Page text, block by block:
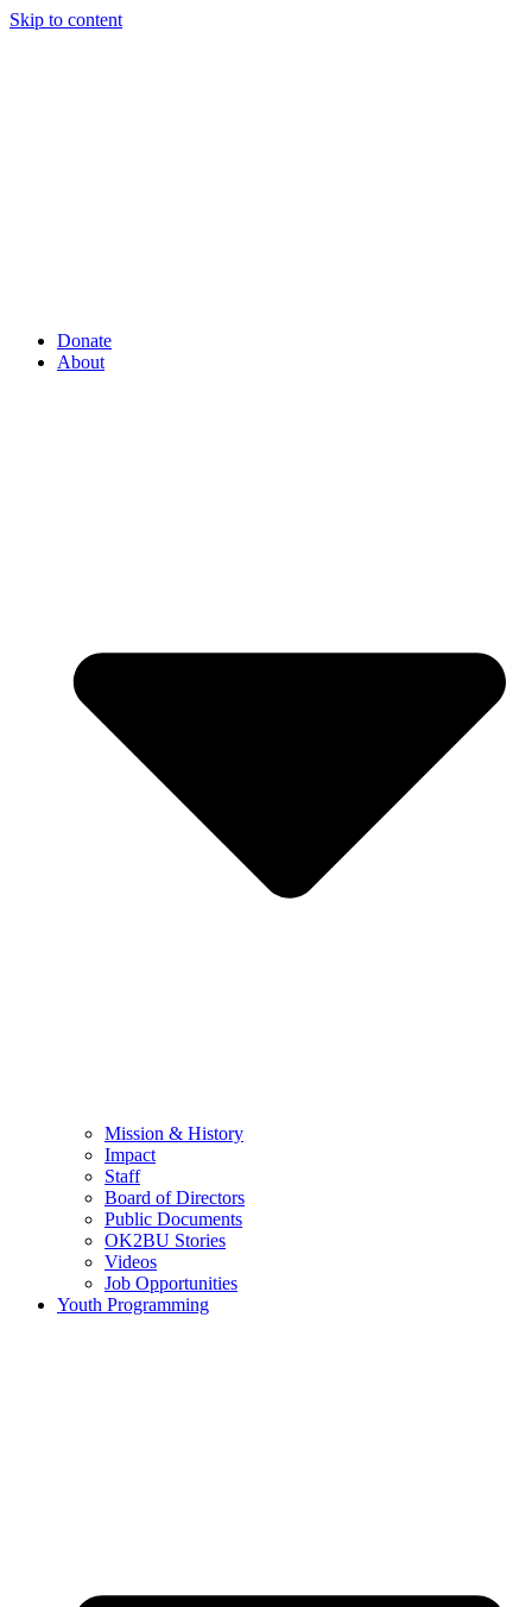
Skip to content
Donate
About
Mission & History
Impact
Staff
Board of Directors
Public Documents
OK2BU Stories
Videos
Job Opportunities
Youth Programming